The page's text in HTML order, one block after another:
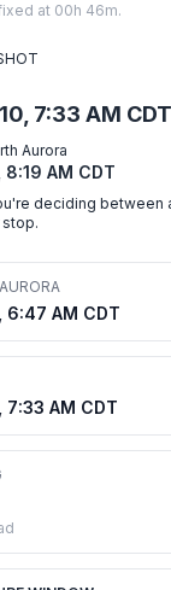
at 00h 46m.
7:33 AM CDT
Aurora
8:19 AM CDT
deciding between
6:47 AM CDT
7:33 AM CDT